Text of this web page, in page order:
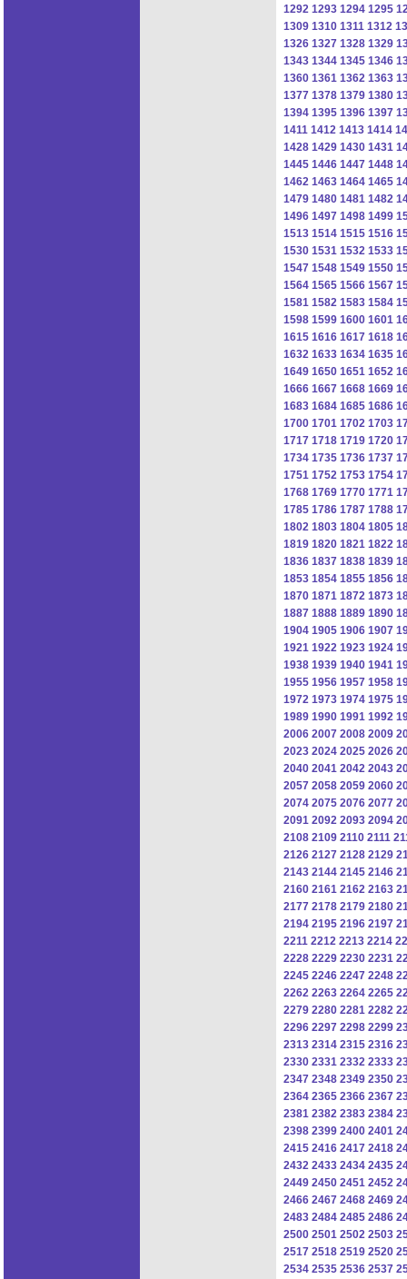
1292 1293 1294 1295
1309 1310 1311 1312
1326 1327 1328 1329
1343 1344 1345 1346
1360 1361 1362 1363
1377 1378 1379 1380
1394 1395 1396 1397
1411 1412 1413 1414
1428 1429 1430 1431
1445 1446 1447 1448
1462 1463 1464 1465
1479 1480 1481 1482
1496 1497 1498 1499
1513 1514 1515 1516
1530 1531 1532 1533
1547 1548 1549 1550
1564 1565 1566 1567
1581 1582 1583 1584
1598 1599 1600 1601
1615 1616 1617 1618
1632 1633 1634 1635
1649 1650 1651 1652
1666 1667 1668 1669
1683 1684 1685 1686
1700 1701 1702 1703
1717 1718 1719 1720
1734 1735 1736 1737
1751 1752 1753 1754
1768 1769 1770 1771
1785 1786 1787 1788
1802 1803 1804 1805
1819 1820 1821 1822
1836 1837 1838 1839
1853 1854 1855 1856
1870 1871 1872 1873
1887 1888 1889 1890
1904 1905 1906 1907
1921 1922 1923 1924
1938 1939 1940 1941
1955 1956 1957 1958
1972 1973 1974 1975
1989 1990 1991 1992
2006 2007 2008 2009
2023 2024 2025 2026
2040 2041 2042 2043
2057 2058 2059 2060
2074 2075 2076 2077
2091 2092 2093 2094
2108 2109 2110 2111
2126 2127 2128 2129
2143 2144 2145 2146
2160 2161 2162 2163
2177 2178 2179 2180
2194 2195 2196 2197
2211 2212 2213 2214
2228 2229 2230 2231
2245 2246 2247 2248
2262 2263 2264 2265
2279 2280 2281 2282
2296 2297 2298 2299
2313 2314 2315 2316
2330 2331 2332 2333
2347 2348 2349 2350
2364 2365 2366 2367
2381 2382 2383 2384
2398 2399 2400 2401
2415 2416 2417 2418
2432 2433 2434 2435
2449 2450 2451 2452
2466 2467 2468 2469
2483 2484 2485 2486
2500 2501 2502 2503
2517 2518 2519 2520
2534 2535 2536 2537